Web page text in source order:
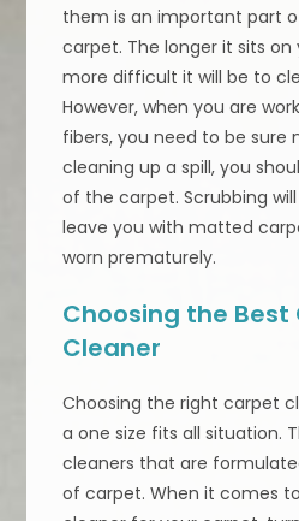
them is an important part
carpet. The longer it sits
more difficult it will be to
However, when you are
fibers, you need to be sure
cleaning up a spill, you
of the carpet. Scrubbing
leave you with matted
worn prematurely.
Choosing the
Cleaner
Choosing the right carpet
a one size fits all situation.
cleaners that are
of carpet. When it comes